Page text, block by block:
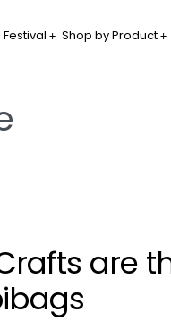
Shop by Product
are